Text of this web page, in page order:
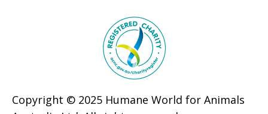
Copyright © 2025 Humane World for Animals